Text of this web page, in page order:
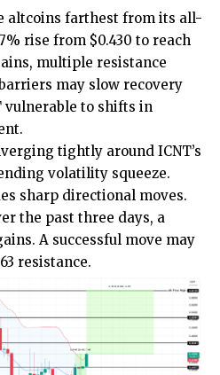
altcoins farthest from its all-
rise from $0.430 to reach
multiple resistance
may slow recovery
vulnerable to shifts in
tightly around ICNT’s
volatility squeeze.
sharp directional moves.
the past three days, a
A successful move may
resistance.